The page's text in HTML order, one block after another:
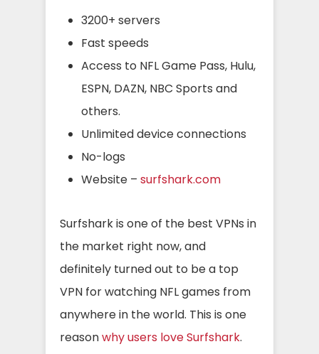
3200+ servers
Fast speeds
Access to NFL Game Pass, Hulu,
ESPN, DAZN, NBC Sports and
others.
Unlimited device connections
No-logs
Website – surfshark.com
Surfshark is one of the best VPNs in
the market right now, and
definitely turned out to be a top
VPN for watching NFL games from
anywhere in the world. This is one
reasonwhy users love Surfshark.